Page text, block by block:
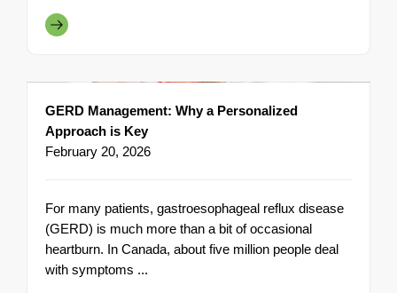
GERD Management: Why a Personalized
Approach is Key
February 20, 2026
For many patients, gastroesophageal reflux disease
(GERD) is much more than a bit of occasional
heartburn. In Canada, about five million people deal
with symptoms ...